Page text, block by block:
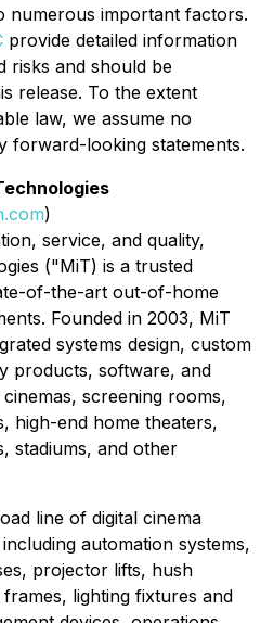
numerous important factors.
provide detailed information
risks and should be
release. To the extent
law, we assume no
forward-looking statements.
)
service, and quality,
("MiT) is a trusted
of-the-art out-of-home
Founded in 2003, MiT
systems design, custom
products, software, and
screening rooms,
high-end home theaters,
stadiums, and other
line of digital cinema
automation systems,
projector lifts, hush
lighting fixtures and